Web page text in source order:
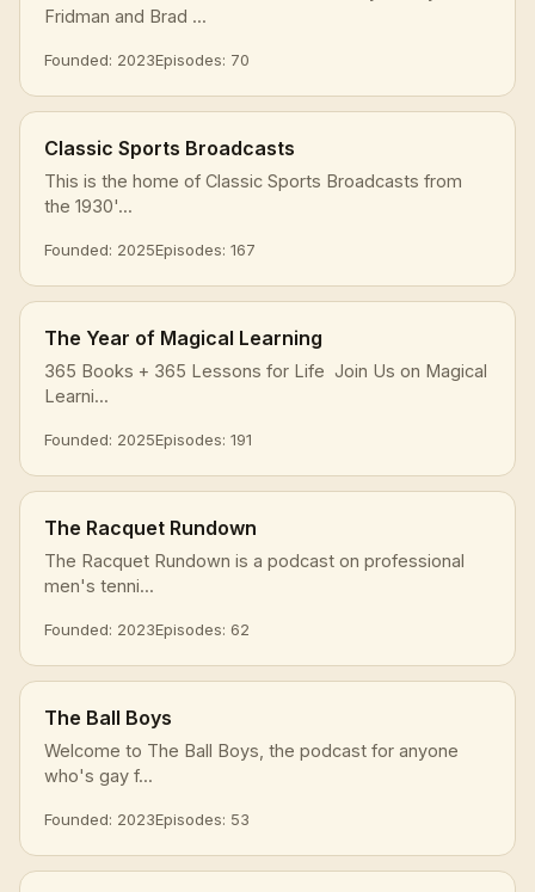
Fridman and Brad ...
Founded: 2023Episodes: 70
Classic Sports Broadcasts
This is the home of Classic Sports Broadcasts from
the 1930'...
Founded: 2025Episodes: 167
The Year of Magical Learning
365 Books + 365 Lessons for Life Join Us on Magical
Learni...
Founded: 2025Episodes: 191
The Racquet Rundown
The Racquet Rundown is a podcast on professional
men's tenni...
Founded: 2023Episodes: 62
The Ball Boys
Welcome to The Ball Boys, the podcast for anyone
who's gay f...
Founded: 2023Episodes: 53